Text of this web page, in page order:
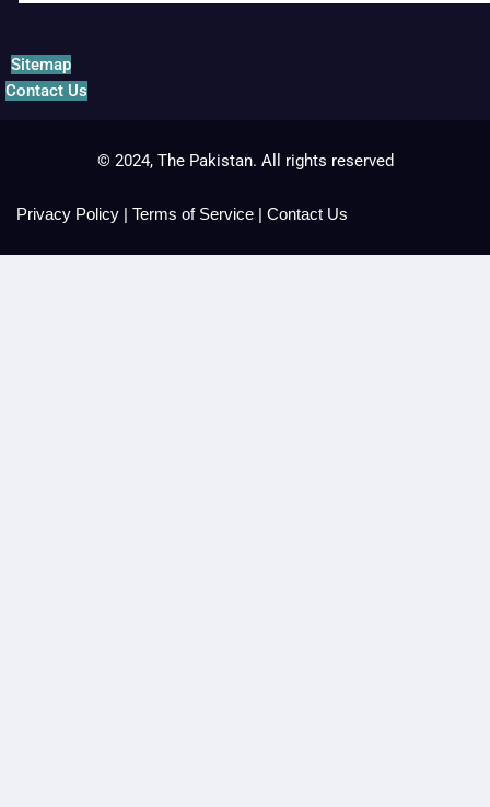
Sitemap
Contact Us
© 2024, The Pakistan. All rights reserved
Privacy Policy | Terms of Service | Contact Us